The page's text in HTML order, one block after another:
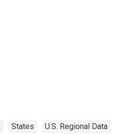
States U.S. Regional Data